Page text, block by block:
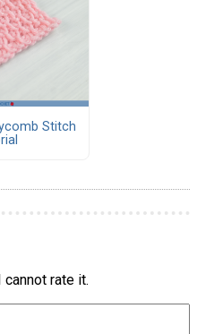
Stitch
rate it.